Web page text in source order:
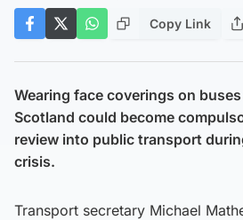
Copy Link
Wearing face coverings on
Scotland could become
review into public transport
crisis.
Transport secretary Michael